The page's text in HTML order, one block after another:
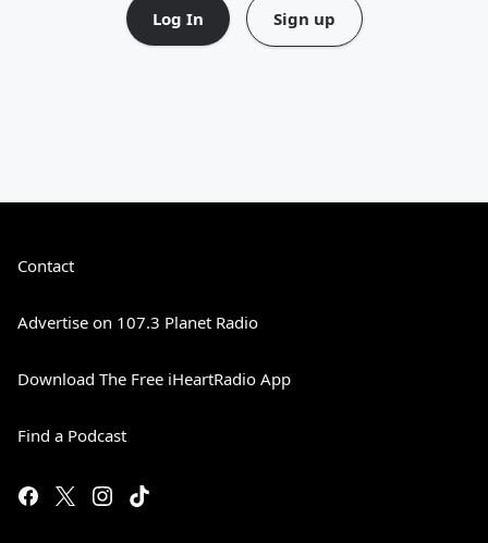
Log In Sign up
Contact
Advertise on 107.3 Planet Radio
Download The Free iHeartRadio App
Find a Podcast